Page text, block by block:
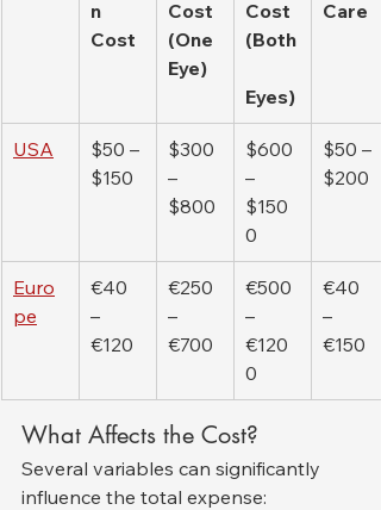
n
Cost
Cost
(One
Eye)
Cost
(Both
Eyes)
Care
USA
$50 –
$150
$300
–
$800
$600
–
$150
0
$50 –
$200
Euro
pe
€40
–
€120
€250
–
€700
€500
–
€120
0
€40
–
€150
What Affects the Cost?
Several variables can significantly
influence the total expense: